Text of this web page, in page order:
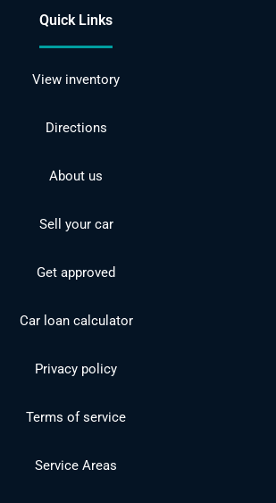
Quick Links
View inventory
Directions
About us
Sell your car
Get approved
Car loan calculator
Privacy policy
Terms of service
Service Areas